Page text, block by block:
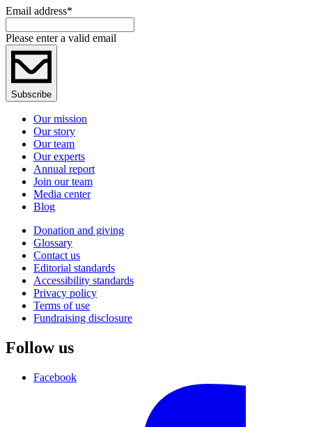
Email address*
Please enter a valid email
Subscribe
Our mission
Our story
Our team
Our experts
Annual report
Join our team
Media center
Blog
Donation and giving
Glossary
Contact us
Editorial standards
Accessibility standards
Privacy policy
Terms of use
Fundraising disclosure
Follow us
Facebook